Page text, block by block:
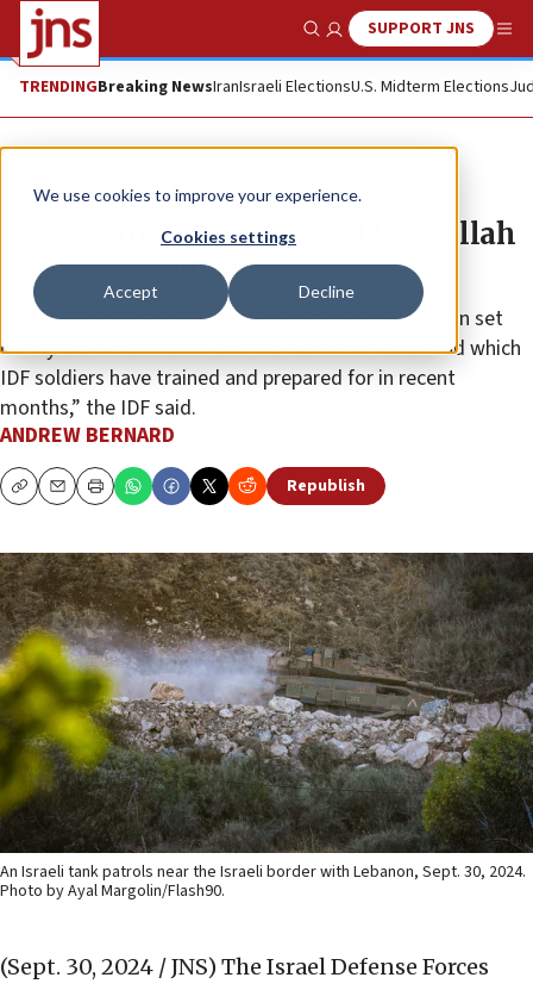
We use cookies to improve your experience.
Cookies settings
Accept Decline
Show SearchSUPPORT JNS
TRENDINGBreaking NewsIranIsraeli ElectionsU.S. Midterm Elections
News Israel News
Israeli ground troops raid Hezbollah
targets in Southern Lebanon
“The IDF is operating according to a methodical plan set
out by the General Staff and the Northern Command which
IDF soldiers have trained and prepared for in recent
months,” the IDF said.
ANDREW BERNARD
CopyEmailPrint Republish
An Israeli tank patrols near the Israeli border with Lebanon, Sept. 30, 2024.
Photo by Ayal Margolin/Flash90.
(Sept. 30, 2024 / JNS) The Israel Defense Forces